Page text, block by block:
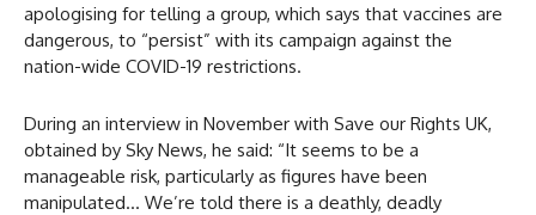
apologising for telling a group, which says that vaccines are
dangerous, to “persist” with its campaign against the
nation-wide COVID-19 restrictions.
During an interview in November with Save our Rights UK,
obtained by Sky News, he said: “It seems to be a
manageable risk, particularly as figures have been
manipulated… We’re told there is a deathly, deadly